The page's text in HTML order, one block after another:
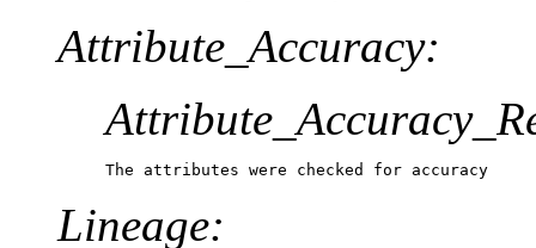
Attribute_Accuracy:
The attributes were checked for accuracy
Lineage: